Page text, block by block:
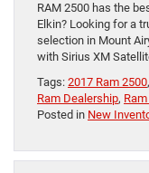
RAM 2500 has the
Elkin? Looking for a
selection in Mount
with Sirius XM
Tags: 2017 Ram 2500,
Ram Dealership,
Posted in New